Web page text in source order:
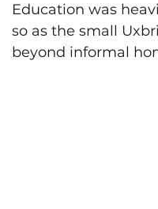
Education was
so as the small
beyond informal